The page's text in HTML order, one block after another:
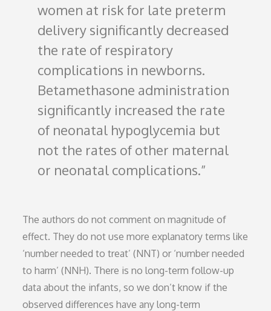
women at risk for late preterm
delivery significantly decreased
the rate of respiratory
complications in newborns.
Betamethasone administration
significantly increased the rate
of neonatal hypoglycemia but
not the rates of other maternal
or neonatal complications.
The authors do not comment on magnitude of
effect. They do not use more explanatory terms like
‘number needed to treat’ (NNT) or ‘number needed
to harm’ (NNH). There is no long-term follow-up
data about the infants, so we don’t know if the
observed differences have any long-term